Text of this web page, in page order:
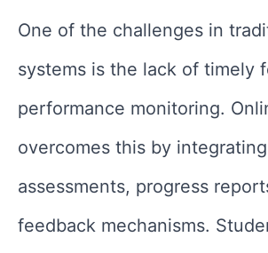
One of the challenges in
systems is the lack of timely
performance monitoring.
overcomes this by
assessments, progress
feedback mechanisms.